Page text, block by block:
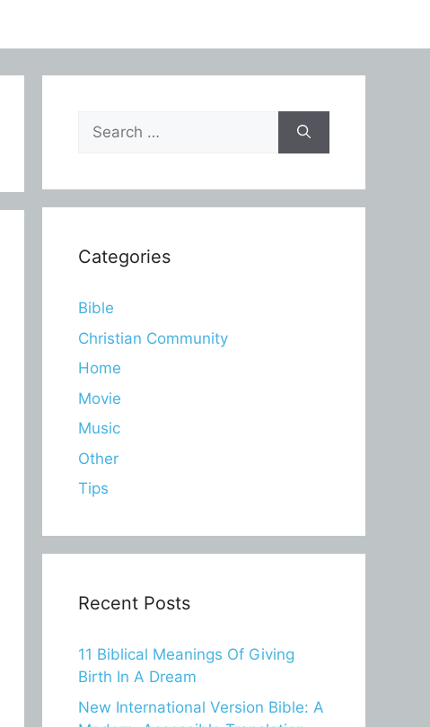
Search
for:
Categories
Bible
Christian Community
Home
Movie
Music
Other
Tips
Recent Posts
11 Biblical Meanings Of Giving
Birth In A Dream
New International Version Bible: A